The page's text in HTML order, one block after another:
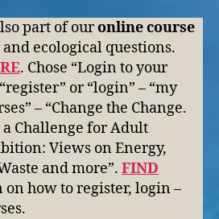
part of ouronline course
ecological questions.
. Chose “Login to your
or “login” – “my
– “Change the Change.
a Challenge for Adult
Views on Energy,
and more”. FIND
how to register, login –